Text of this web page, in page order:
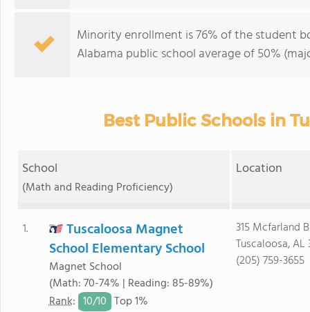
Minority enrollment is 76% of the student
Alabama public school average of 50%
Best Public Schools in
School
(Math and Reading Proficiency)
Location
1.
Tuscaloosa Magnet
School Elementary School
Magnet School
(Math: 70-74% | Reading: 85-89%)
Rank: 10/10 Top 1%
315 Mcfarland
Tuscaloosa, AL
(205) 759-3655